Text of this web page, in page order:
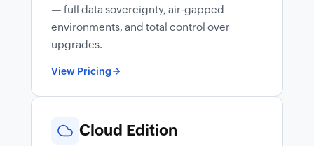
— full data sovereignty, air-gapped
environments, and total control over
upgrades.
View Pricing
Cloud Edition